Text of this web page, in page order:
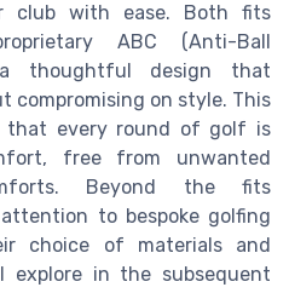
club with ease. Both fits
ABC (Anti-Ball
a thoughtful design that
compromising on style. This
that every round of golf is
free from unwanted
Beyond the fits
to bespoke golfing
choice of materials and
explore in the subsequent